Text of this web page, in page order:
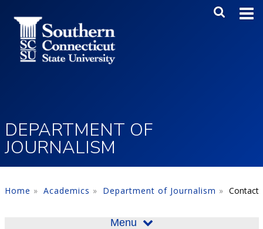
Main
DEPARTMENT OF
JOURNALISM
Home Academics Department of Journalism Contact
Menu